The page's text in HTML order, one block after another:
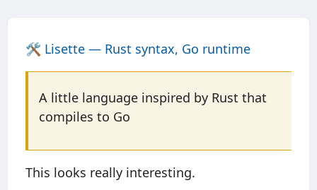
🛠️ Lisette — Rust syntax, Go runtime
A little language inspired by Rust that
compiles to Go
This looks really interesting.